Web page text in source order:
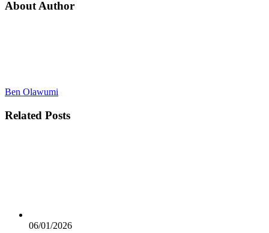
About Author
Ben Olawumi
Related Posts
06/01/2026